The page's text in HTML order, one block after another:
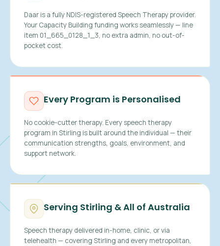
Daar is a fully NDIS-registered Speech Therapy provider.
Your Capacity Building funding works seamlessly — line
item 01_665_0128_1_3, no extra admin, no out-of-
pocket cost.
Every Program is Personalised
No cookie-cutter therapy. Every speech therapy
program in Stirling is built around the individual — their
communication strengths, goals, environment, and
support network.
Serving Stirling & All of Australia
Speech therapy delivered in-home, clinic, or via
telehealth — covering Stirling and every metropolitan,